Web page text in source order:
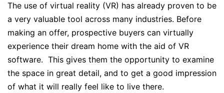
The use of virtual reality (VR) has already proven to be
a very valuable tool across many industries. Before
making an offer, prospective buyers can virtually
experience their dream home with the aid of VR
software. This gives them the opportunity to examine
the space in great detail, and to get a good impression
of what it will really feel like to live there.